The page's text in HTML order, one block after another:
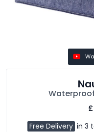
£
Free Delivery in 3